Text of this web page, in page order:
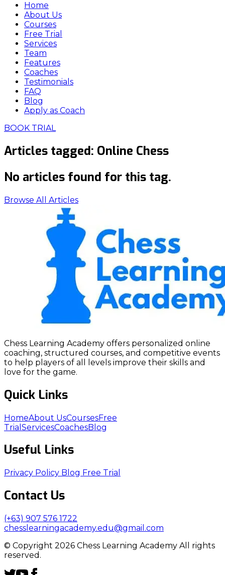
Home
About Us
Courses
Free Trial
Services
Team
Features
Coaches
Testimonials
FAQ
Blog
Apply as Coach
BOOK TRIAL
Articles tagged: Online Chess
No articles found for this tag.
Browse All Articles
Chess Learning Academy offers personalized online
coaching, structured courses, and competitive events
to help players of all levels improve their skills and
love for the game.
Quick Links
HomeAbout UsCoursesFree
Trial ServicesCoachesBlog
Useful Links
Privacy Policy Blog Free Trial
Contact Us
(+63) 907 576 1722
chesslearningacademy.edu@gmail.com
© Copyright 2026 Chess Learning Academy All rights
reserved.